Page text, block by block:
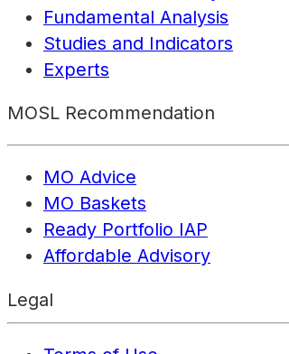
Fundamental Analysis
Studies and Indicators
Experts
MOSL Recommendation
MO Advice
MO Baskets
Ready Portfolio IAP
Affordable Advisory
Legal